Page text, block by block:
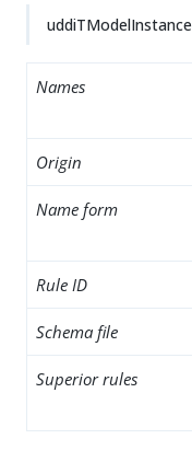
Names
Origin
Name form
Rule ID
Schema file
Superior rules